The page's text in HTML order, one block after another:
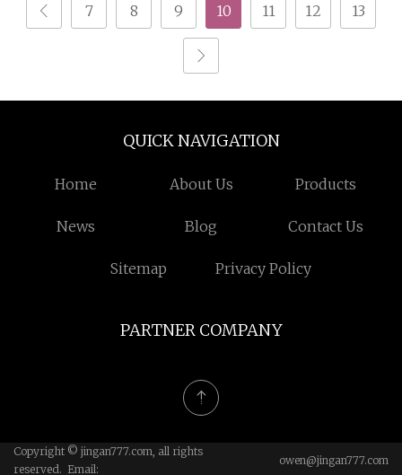
7 8 9 10 11 12 13
QUICK NAVIGATION
Home About Us Products
News Blog Contact Us
Sitemap Privacy Policy
PARTNER COMPANY
Copyright © jingan777.com, all rights
reserved. Email:
owen@jingan777.com